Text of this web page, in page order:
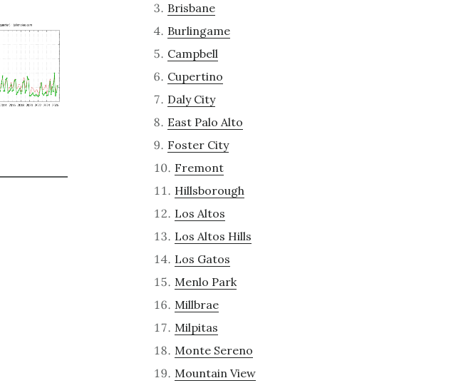
Brisbane
Burlingame
Campbell
Cupertino
Daly City
East Palo Alto
Foster City
Fremont
Hillsborough
Los Altos
Los Altos Hills
Los Gatos
Menlo Park
Millbrae
Milpitas
Monte Sereno
Mountain View